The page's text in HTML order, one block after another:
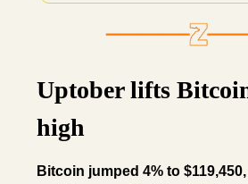
Uptober lifts
high
Bitcoin jumped 4% to